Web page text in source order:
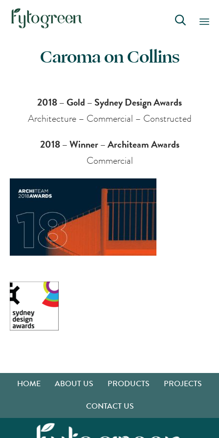

to
Caroma on Collins
2018 – Gold – Sydney Design Awards
Architecture – Commercial – Constructed
2018 – Winner – Architeam Awards
Commercial
HOME ABOUT US PRODUCTS
PROJECTS
CONTACT US